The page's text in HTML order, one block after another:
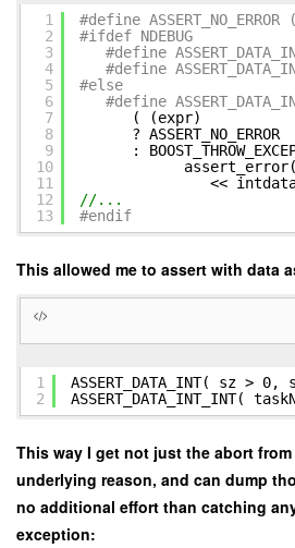
1
2
3
4
5
6
7
8
9
10
11
12
13
#define
#ifdef NDEBUG
#define
#define
#else
#define
(
?
:
<<
//...
#endif
This allowed me to assert with data
1
2
ASSERT_DATA_INT( sz >
ASSERT_DATA_INT_INT(
This way I get not just the abort
underlying reason, and can dump
no additional effort than catching
exception: